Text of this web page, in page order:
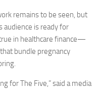
remains to be seen, but
audience is ready for
in healthcare finance—
bundle pregnancy
for The Five,” said a media